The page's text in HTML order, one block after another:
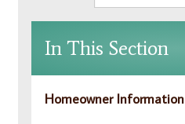
In This Section
Homeowner Information